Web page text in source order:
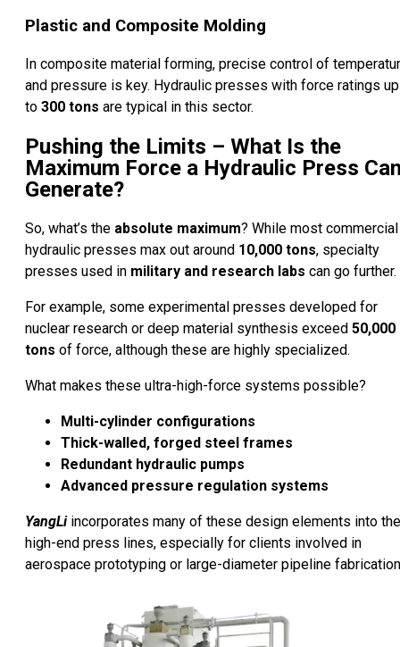
Plastic and Composite Molding
In composite material forming, precise control of
and pressure is key. Hydraulic presses with force ratings up
to 300 tons are typical in this sector.
Pushing the Limits – What Is the
Maximum Force a Hydraulic Press
Generate?
So, what’s the absolute maximum? While most commercial
hydraulic presses max out around 10,000 tons, specialty
presses used in military and research labs can go further.
For example, some experimental presses developed for
nuclear research or deep material synthesis exceed 50,000
tons of force, although these are highly specialized.
What makes these ultra-high-force systems possible?
Multi-cylinder configurations
Thick-walled, forged steel frames
Redundant hydraulic pumps
Advanced pressure regulation systems
YangLiincorporates many of these design elements into
high-end press lines, especially for clients involved in
aerospace prototyping or large-diameter pipeline